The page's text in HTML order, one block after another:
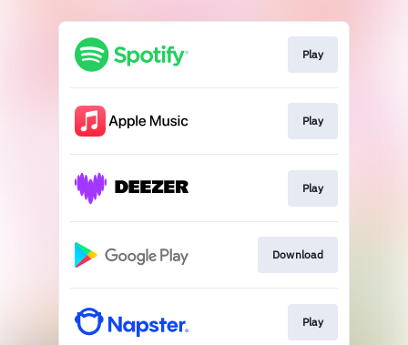
Play
Play
Play
Download
Play